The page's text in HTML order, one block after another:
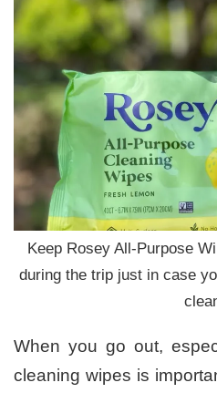
Keep Rosey All-Purpose
during the trip just in case
When you go out,
cleaning wipes is